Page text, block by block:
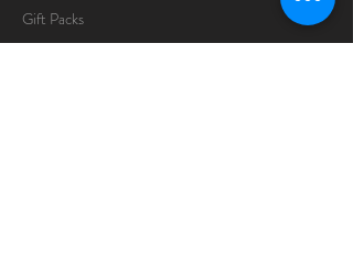
Gift Packs